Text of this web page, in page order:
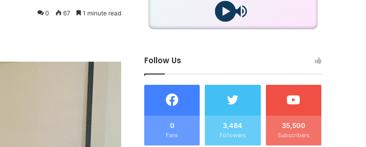
0 67 1 minute read
Follow Us
0
Fans
3,484
Followers
35,500
Subscribers